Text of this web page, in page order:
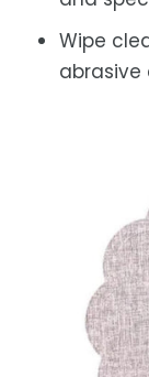
Wipe
abrasive